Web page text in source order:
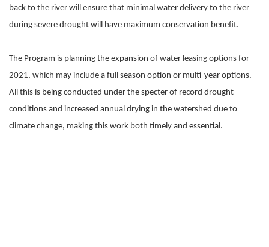
back to the river will ensure that minimal water delivery to the river
during severe drought will have maximum conservation benefit.
The Program is planning the expansion of water leasing options for
2021, which may include a full season option or multi-year options.
All this is being conducted under the specter of record drought
conditions and increased annual drying in the watershed due to
climate change, making this work both timely and essential.